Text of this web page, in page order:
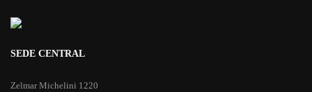
SEDE CENTRAL
Zelmar Michelini 1220